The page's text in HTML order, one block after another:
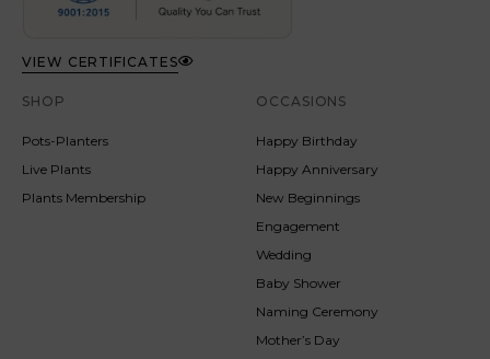
VIEW CERTIFICATES
SHOP
Pots-Planters
Live Plants
Plants Membership
OCCASIONS
Happy Birthday
Happy Anniversary
New Beginnings
Engagement
Wedding
Baby Shower
Naming Ceremony
Mother’s Day